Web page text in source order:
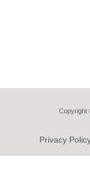
Copyright
Privacy